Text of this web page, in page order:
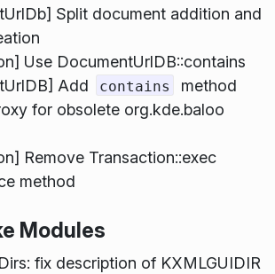
Split document addition and
Use DocumentUrlDB::contains
Add
contains
method
for obsolete org.kde.baloo
Remove Transaction::exec
method
Modules
fix description of KXMLGUIDIR